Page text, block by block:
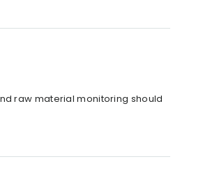
raw material monitoring should